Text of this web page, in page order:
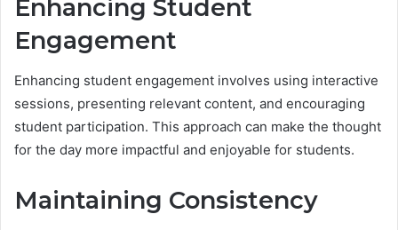
Enhancing Student
Engagement
Enhancing student engagement involves using interactive
sessions, presenting relevant content, and encouraging
student participation. This approach can make the thought
for the day more impactful and enjoyable for students.
Maintaining Consistency